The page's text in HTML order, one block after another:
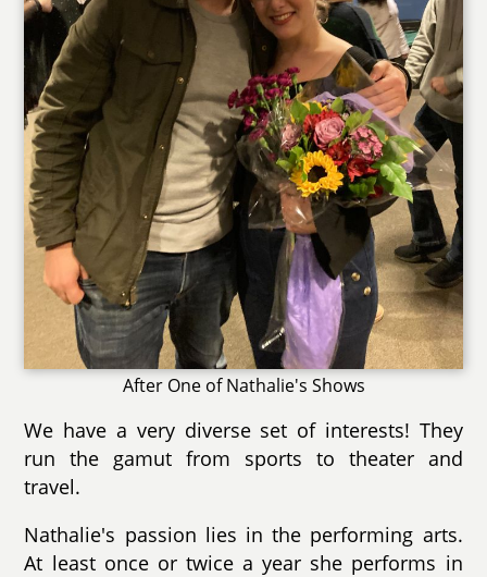
After One of Nathalie's Shows
We have a very diverse set of interests! They
run the gamut from sports to theater and
travel.
Nathalie's passion lies in the performing arts.
At least once or twice a year she performs in